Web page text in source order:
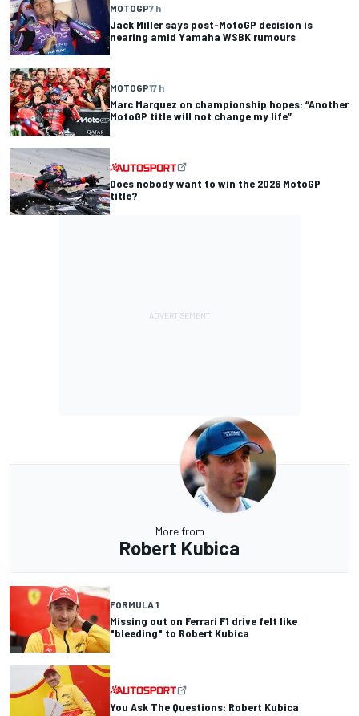
MOTOGP7 h
Jack Miller says post-MotoGP decision is
nearing amid Yamaha WSBK rumours
MOTOGP17 h
Marc Marquez on championship hopes: “Another
MotoGP title will not change my life”
Does nobody want to win the 2026 MotoGP
title?
More from
Robert Kubica
FORMULA 1
Missing out on Ferrari F1 drive felt like
"bleeding" to Robert Kubica
You Ask The Questions: Robert Kubica